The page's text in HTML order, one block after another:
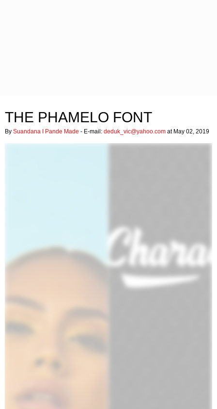
THE PHAMELO FONT
By Suandana I Pande Made - E-mail: deduk_vic@yahoo.com at May 02, 2019